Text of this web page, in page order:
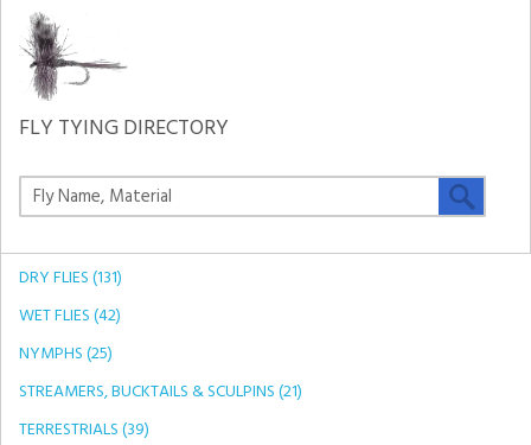
FLY TYING DIRECTORY
DRY FLIES (131)
WET FLIES (42)
NYMPHS (25)
STREAMERS, BUCKTAILS & SCULPINS (21)
TERRESTRIALS (39)